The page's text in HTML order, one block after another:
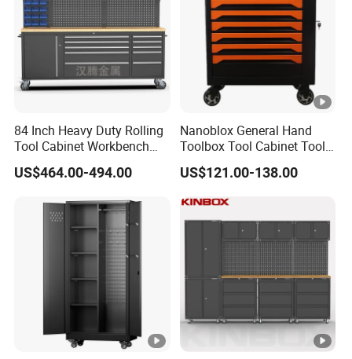
84 Inch Heavy Duty Rolling
Tool Cabinet Workbench
with Wheels Storage Cart
US$464.00-494.00
Nanoblox General Hand
Toolbox Tool Cabinet Tool
Chest Organiser Tool Box
and Tools Tool Cabinet with
US$121.00-138.00